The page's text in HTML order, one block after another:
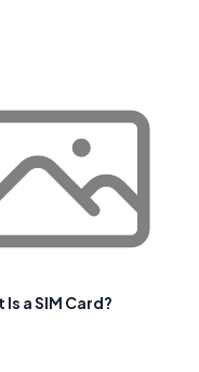
Is a SIM Card?